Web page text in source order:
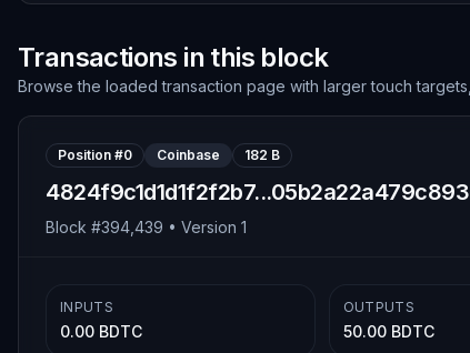
Transactions in this block
Browse the loaded transaction page with larger touch
Position #0 Coinbase 182 B
Block #394,439 • Version 1
INPUTS
0.00 BDTC
OUTPUTS
50.00 BDTC